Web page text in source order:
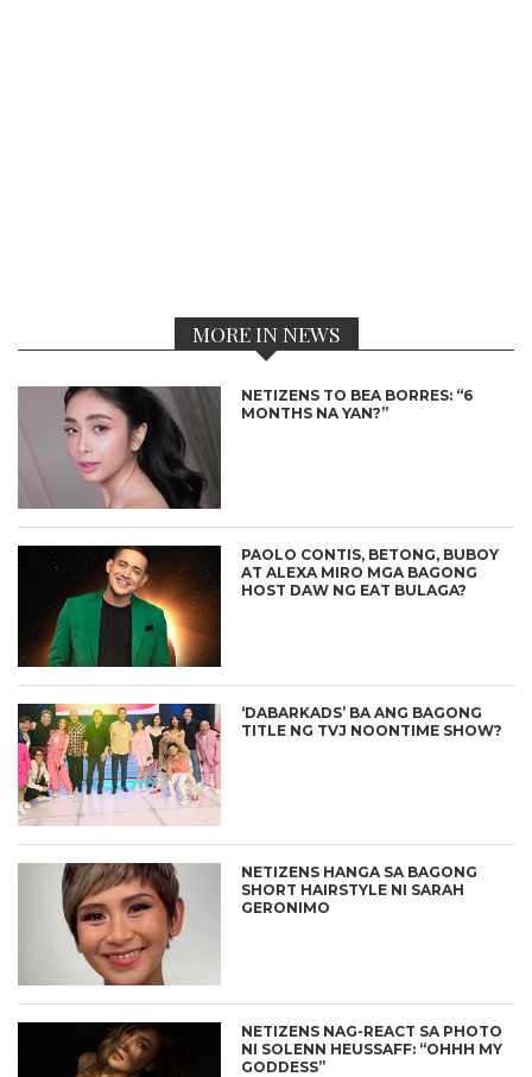
MORE IN NEWS
NETIZENS TO BEA BORRES: “6
MONTHS NA YAN?”
PAOLO CONTIS, BETONG, BUBOY
AT ALEXA MIRO MGA BAGONG
HOST DAW NG EAT BULAGA?
‘DABARKADS’ BA ANG BAGONG
TITLE NG TVJ NOONTIME SHOW?
NETIZENS HANGA SA BAGONG
SHORT HAIRSTYLE NI SARAH
GERONIMO
NETIZENS NAG-REACT SA PHOTO
NI SOLENN HEUSSAFF: “OHHH MY
GODDESS”